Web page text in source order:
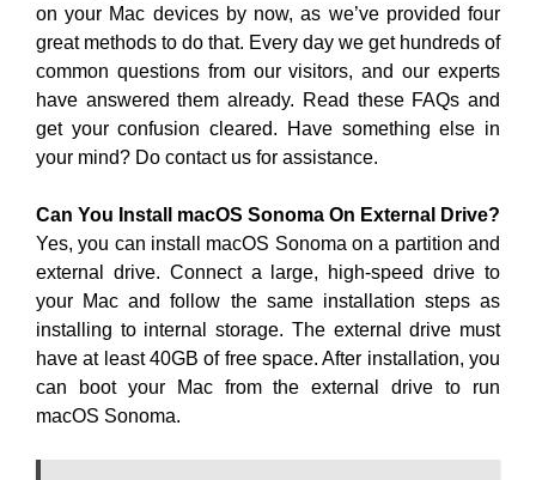
on your Mac devices by now, as we’ve provided four
great methods to do that. Every day we get hundreds of
common questions from our visitors, and our experts
have answered them already. Read these FAQs and
get your confusion cleared. Have something else in
your mind? Do contact us for assistance.
Can You Install macOS Sonoma On External Drive?
Yes, you can install macOS Sonoma on a partition and
external drive. Connect a large, high-speed drive to
your Mac and follow the same installation steps as
installing to internal storage. The external drive must
have at least 40GB of free space. After installation, you
can boot your Mac from the external drive to run
macOS Sonoma.